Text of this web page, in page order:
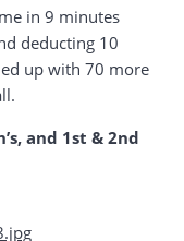
in 9 minutes
deducting 10
up with 70 more
and 1st & 2nd